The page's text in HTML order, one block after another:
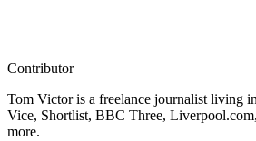
Contributor
Tom Victor is a freelance journalist living
Vice, Shortlist, BBC Three,
more.